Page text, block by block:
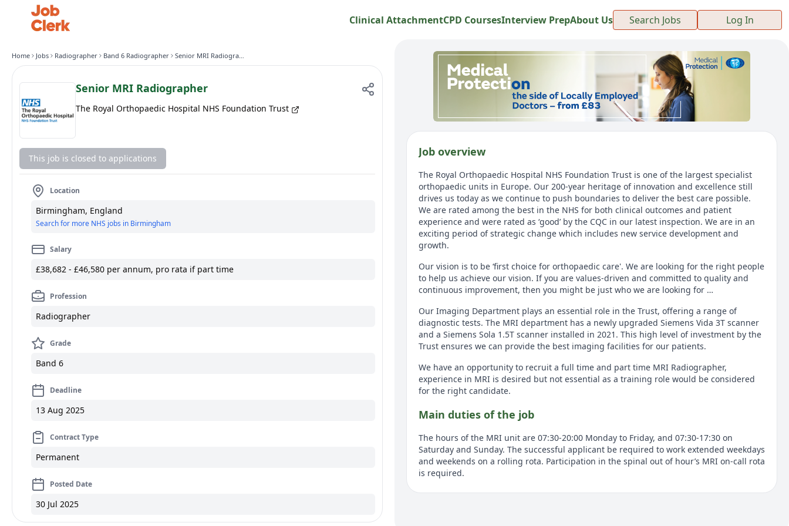
Clinical AttachmentCPD CoursesInterview PrepAbout Us Search Jobs Log In
Home Jobs Radiographer Band 6 Radiographer Senior MRI Radiographer
Senior MRI Radiographer
The Royal Orthopaedic Hospital NHS Foundation Trust
This job is closed to applications
Location
Birmingham, England
Search for more NHS jobs in Birmingham
Salary
£38,682 - £46,580 per annum, pro rata if part time
Profession
Radiographer
Grade
Band 6
Deadline
13 Aug 2025
Contract Type
Permanent
Posted Date
30 Jul 2025
Job overview
The Royal Orthopaedic Hospital NHS Foundation Trust is one of the largest specialist
orthopaedic units in Europe. Our 200-year heritage of innovation and excellence still
drives us today as we continue to push boundaries to deliver the best care possible.
We are rated among the best in the NHS for both clinical outcomes and patient
experience and were rated as ‘good’ by the CQC in our latest inspection. We are in an
exciting period of strategic change which includes new service development and
growth.
Our vision is to be ‘first choice for orthopaedic care'. We are looking for the right people
to help us achieve our vision. If you are values-driven and committed to quality and
continuous improvement, then you might be just who we are looking for …
Our Imaging Department plays an essential role in the Trust, offering a range of
diagnostic tests. The MRI department has a newly upgraded Siemens Vida 3T scanner
and a Siemens Sola 1.5T scanner installed in 2021. This high level of investment by the
Trust ensures we can provide the best imaging facilities for our patients.
We have an opportunity to recruit a full time and part time MRI Radiographer,
experience in MRI is desired but not essential as a training role would be considered
for the right candidate.
Main duties of the job
The hours of the MRI unit are 07:30-20:00 Monday to Friday, and 07:30-17:30 on
Saturday and Sunday. The successful applicant be required to work extended weekdays
and weekends on a rolling rota. Participation in the spinal out of hour’s MRI on-call rota
is required.
This is an excellent opportunity for the right person. You will need to be motivated to